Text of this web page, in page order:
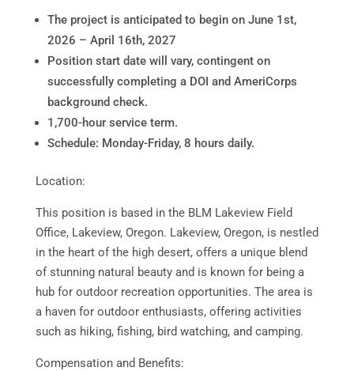
The project is anticipated to begin on June 1st,
2026 – April 16th, 2027
Position start date will vary, contingent on
successfully completing a DOI and AmeriCorps
background check.
1,700-hour service term.
Schedule: Monday-Friday, 8 hours daily.
Location:
This position is based in the BLM Lakeview Field
Office, Lakeview, Oregon. Lakeview, Oregon, is nestled
in the heart of the high desert, offers a unique blend
of stunning natural beauty and is known for being a
hub for outdoor recreation opportunities. The area is
a haven for outdoor enthusiasts, offering activities
such as hiking, fishing, bird watching, and camping.
Compensation and Benefits: